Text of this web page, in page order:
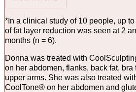
*In a clinical study of 10 people, up
of fat layer reduction was seen at 2
months (n = 6).
Donna was treated with
on her abdomen, flanks, back fat, bra
upper arms. She was also treated
CoolTone® on her abdomen and